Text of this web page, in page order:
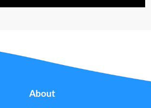
About